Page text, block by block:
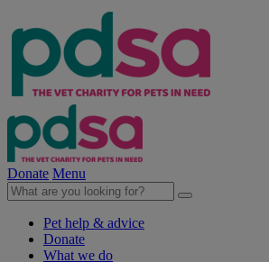
Donate Menu
Pet help & advice
Donate
What we do